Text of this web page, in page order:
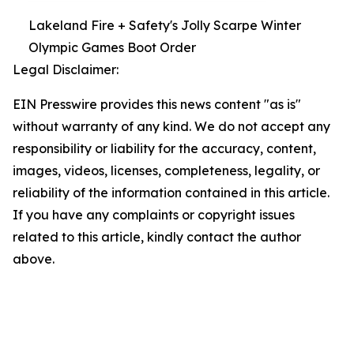
Lakeland Fire + Safety's Jolly Scarpe Winter
Olympic Games Boot Order
Legal Disclaimer:
EIN Presswire provides this news content "as is"
without warranty of any kind. We do not accept any
responsibility or liability for the accuracy, content,
images, videos, licenses, completeness, legality, or
reliability of the information contained in this article.
If you have any complaints or copyright issues
related to this article, kindly contact the author
above.